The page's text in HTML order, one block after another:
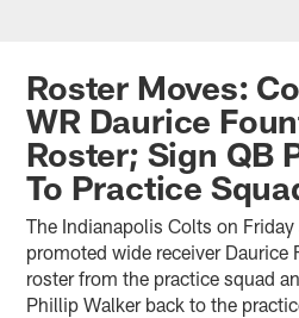
Roster Moves:
WR Daurice
Roster; Sign QB
To Practice
The Indianapolis Colts on
promoted wide receiver Daurice
roster from the practice squad
Phillip Walker back to the